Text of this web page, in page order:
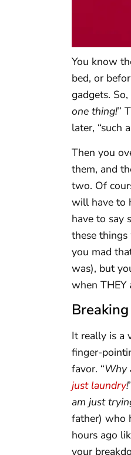
You know
bed, or
gadgets.
one thing!”
later, “such
Then you
them, and
two. Of
will have to
have to say
these
you mad
was), but
when THEY
It really is a
finger-
favor. “Why
just laundry!
am just
father) who
hours ago
your